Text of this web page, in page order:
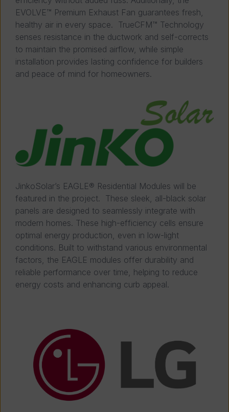
EVOLVE™ Premium Exhaust Fan guarantees fresh,
healthy air in every space. TrueCFM™ Technology
senses resistance in the ductwork and self-corrects
to maintain the promised airflow, while simple
installation provides lasting confidence for builders
and peace of mind for homeowners.
JinkoSolar’s EAGLE® Residential Modules will be
featured in the project. These sleek, all-black solar
panels are designed to seamlessly integrate with
modern homes. These high-efficiency cells ensure
optimal energy production, even in low-light
conditions. Built to withstand various environmental
factors, the EAGLE modules offer durability and
reliable performance over time, helping to reduce
energy costs and enhancing curb appeal.